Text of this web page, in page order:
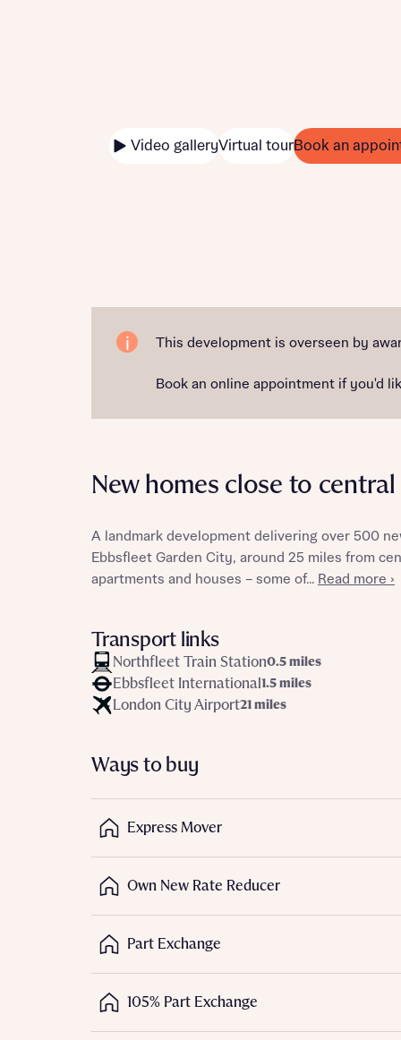
Get
Get
Video galleryVirtual tourBook an
This development is overseen by
Book an online appointment if you'd
New homes close to
A landmark development delivering over 500
Ebbsfleet Garden City, around 25 miles from
apartments and houses – some of... Read more ›
Transport links
Northfleet Train Station0.5 miles
Ebbsfleet International1.5 miles
London City Airport21 miles
Ways to buy
Express Mover
Own New Rate Reducer
Part Exchange
105% Part Exchange